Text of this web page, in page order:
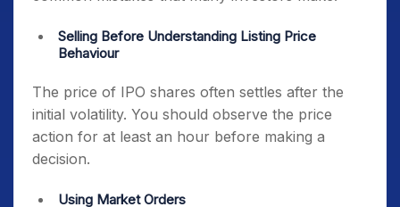
Selling Before Understanding Listing Price
Behaviour
The price of IPO shares often settles after the
initial volatility. You should observe the price
action for at least an hour before making a
decision.
Using Market Orders